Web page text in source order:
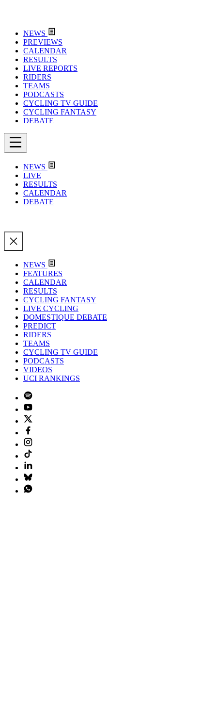
NEWS
PREVIEWS
CALENDAR
RESULTS
LIVE REPORTS
RIDERS
TEAMS
PODCASTS
CYCLING TV GUIDE
CYCLING FANTASY
DEBATE
NEWS
LIVE
RESULTS
CALENDAR
DEBATE
NEWS
FEATURES
CALENDAR
RESULTS
CYCLING FANTASY
LIVE CYCLING
DOMESTIQUE DEBATE
PREDICT
RIDERS
TEAMS
CYCLING TV GUIDE
PODCASTS
VIDEOS
UCI RANKINGS